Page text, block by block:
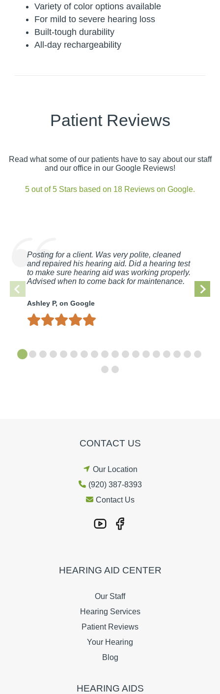
Variety of color options available
For mild to severe hearing loss
Built-tough durability
All-day rechargeability
Patient Reviews
Read what some of our patients have to say about our staff
and our office in our Google Reviews!
5 out of 5 Stars based on 18 Reviews on Google.
Posting for a client. Was very polite, cleaned
and repaired his hearing aid. Did a hearing test
to make sure hearing aid was working properly.
Advised when to come back for maintenance.
Ashley P, on Google
CONTACT US
Our Location
(920) 387-8393
Contact Us
HEARING AID CENTER
Our Staff
Hearing Services
Patient Reviews
Your Hearing
Blog
HEARING AIDS